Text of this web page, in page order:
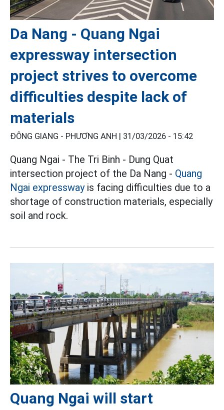
Da Nang - Quang Ngai
expressway intersection
project strives to overcome
difficulties despite lack of
materials
ĐÔNG GIANG - PHƯƠNG ANH | 31/03/2026 - 15:42
Quang Ngai - The Tri Binh - Dung Quat
intersection project of the Da Nang - Quang
Ngai expresswayis facing difficulties due to a
shortage of construction materials, especially
soil and rock.
Quang Ngai will start